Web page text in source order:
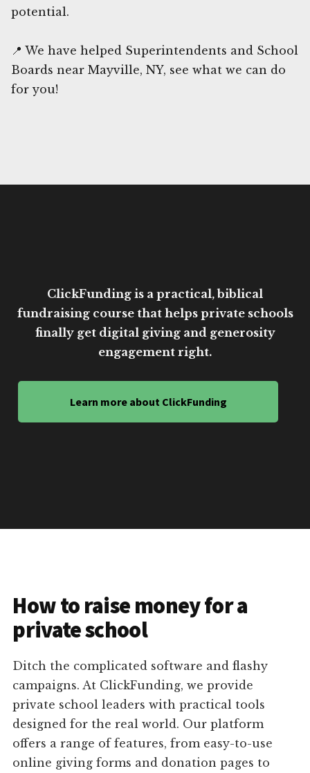
potential.
📍 We have helped Superintendents and School
Boards near Mayville, NY, see what we can do
for you!
ClickFunding is a practical, biblical
fundraising course that helps private schools
finally get digital giving and generosity
engagement right.
Learn more about ClickFunding
How to raise money for a
private school
Ditch the complicated software and flashy
campaigns. At ClickFunding, we provide
private school leaders with practical tools
designed for the real world. Our platform
offers a range of features, from easy-to-use
online giving forms and donation pages to